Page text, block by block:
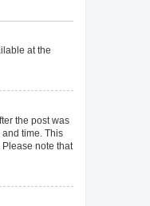
at the
the post was
time. This
note that